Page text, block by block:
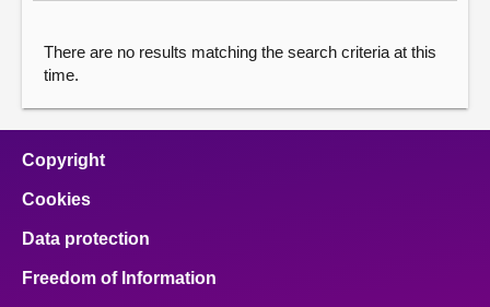
There are no results matching the search criteria at this
time.
Copyright
Cookies
Data protection
Freedom of Information